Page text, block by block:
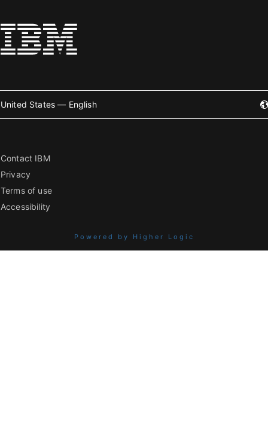
United States — English
Contact IBM
Privacy
Terms of use
Accessibility
Powered by Higher Logic